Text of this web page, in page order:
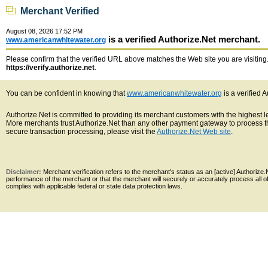
Merchant Verified
August 08, 2026 17:52 PM
www.americanwhitewater.org is a verified Authorize.Net merchant.
Please confirm that the verified URL above matches the Web site you are
https://verify.authorize.net.
You can be confident in knowing thatwww.americanwhitewater.org is a verified
Authorize.Net is committed to providing its merchant customers with the
More merchants trust Authorize.Net than any other payment gateway to
secure transaction processing, please visit the Authorize.Net Web site.
Disclaimer: Merchant verification refers to the merchant's status as an [active]
performance of the merchant or that the merchant will securely or accurately process all
complies with applicable federal or state data protection laws.